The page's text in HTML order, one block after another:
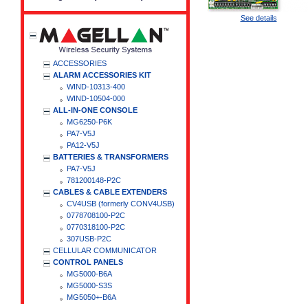
ACCESSORIES
ALARM ACCESSORIES KIT
WIND-10313-400
WIND-10504-000
ALL-IN-ONE CONSOLE
MG6250-P6K
PA7-V5J
PA12-V5J
BATTERIES & TRANSFORMERS
PA7-V5J
781200148-P2C
CABLES & CABLE EXTENDERS
CV4USB (formerly CONV4USB)
0778708100-P2C
0770318100-P2C
307USB-P2C
CELLULAR COMMUNICATOR
CONTROL PANELS
MG5000-B6A
MG5000-S3S
MG5050+-B6A
See details